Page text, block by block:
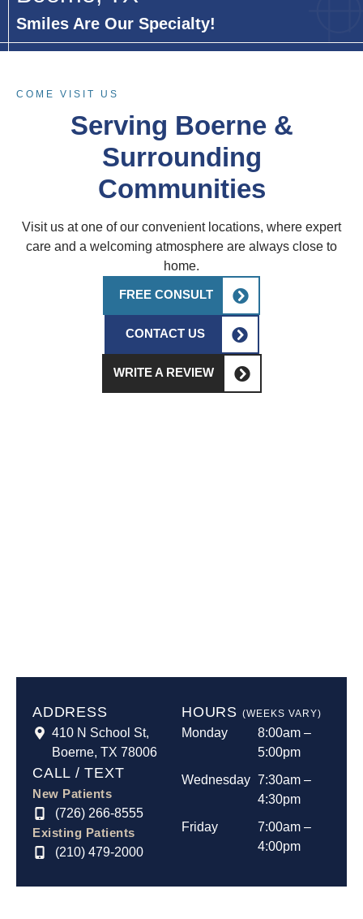
Smiles Are Our Specialty!
COME VISIT US
Serving Boerne &
Surrounding
Communities
Visit us at one of our convenient locations, where expert
care and a welcoming atmosphere are always close to
home.
FREE CONSULT
CONTACT US
WRITE A REVIEW
ADDRESS
410 N School St,
Boerne, TX 78006
CALL / TEXT
New Patients
(726) 266-8555
Existing Patients
(210) 479-2000
HOURS (WEEKS VARY)
Monday
8:00am –
5:00pm
Wednesday 7:30am –
4:30pm
Friday
7:00am –
4:00pm